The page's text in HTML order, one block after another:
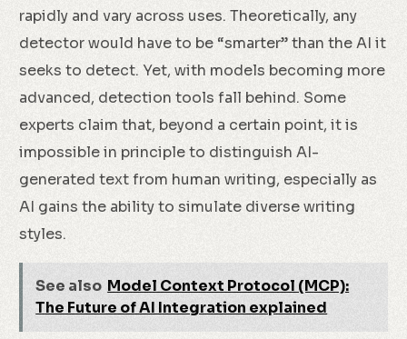
rapidly and vary across uses. Theoretically, any
detector would have to be “smarter” than the AI it
seeks to detect. Yet, with models becoming more
advanced, detection tools fall behind. Some
experts claim that, beyond a certain point, it is
impossible in principle to distinguish AI-
generated text from human writing, especially as
AI gains the ability to simulate diverse writing
styles.
See also Model Context Protocol (MCP):
The Future of AI Integration explained